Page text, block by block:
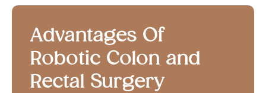
Advantages Of
Robotic Colon and
Rectal Surgery